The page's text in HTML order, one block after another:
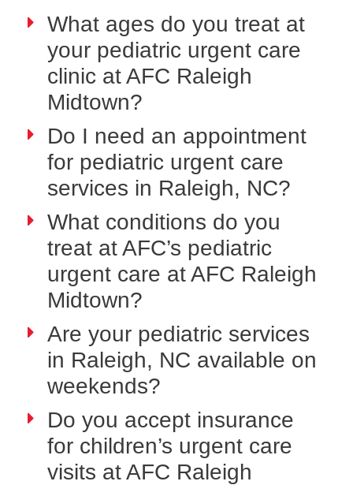
What ages do you treat at
your pediatric urgent care
clinic at AFC Raleigh
Midtown?
Do I need an appointment
for pediatric urgent care
services in Raleigh, NC?
What conditions do you
treat at AFC’s pediatric
urgent care at AFC Raleigh
Midtown?
Are your pediatric services
in Raleigh, NC available on
weekends?
Do you accept insurance
for children’s urgent care
visits at AFC Raleigh